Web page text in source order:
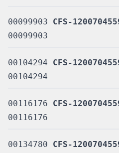
00099903
CFS-
00099903
00104294
CFS-
00104294
00116176
CFS-
00116176
00134780
CFS-